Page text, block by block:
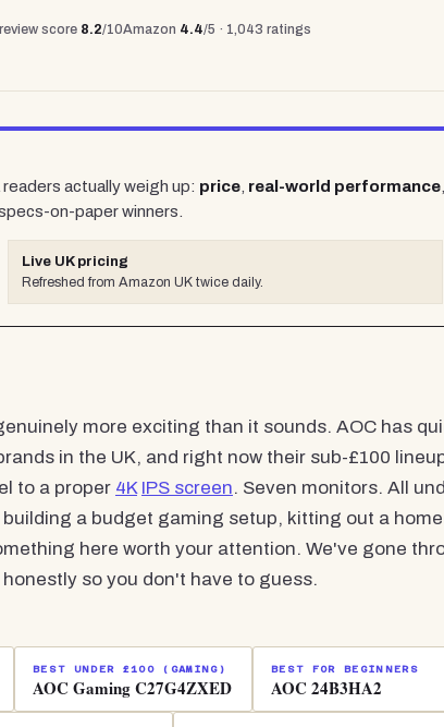
score 8.2/10Amazon 4.4/5 · 1,043 ratings
actually weigh up: price, real-world performance,
on-paper winners.
Live UK pricing
Refreshed from Amazon UK twice daily.
more exciting than it sounds. AOC has
in the UK, and right now their sub-£100
to a proper 4K IPS screen. Seven monitors. All
a budget gaming setup, kitting out a home
here worth your attention. We've gone
so you don't have to guess.
BEST UNDER £100 (GAMING)
AOC Gaming C27G4ZXED
BEST FOR BEGINNERS
AOC 24B3HA2